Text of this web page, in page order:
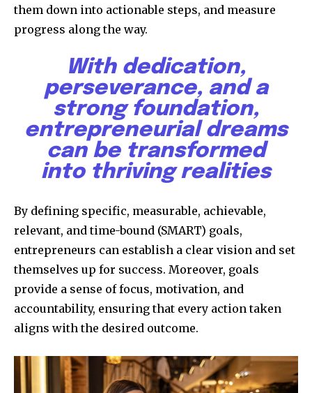
them down into actionable steps, and measure
progress along the way.
With dedication,
perseverance, and a
strong foundation,
entrepreneurial dreams
can be transformed
into thriving realities
By defining specific, measurable, achievable,
relevant, and time-bound (SMART) goals,
entrepreneurs can establish a clear vision and set
themselves up for success. Moreover, goals
provide a sense of focus, motivation, and
accountability, ensuring that every action taken
aligns with the desired outcome.